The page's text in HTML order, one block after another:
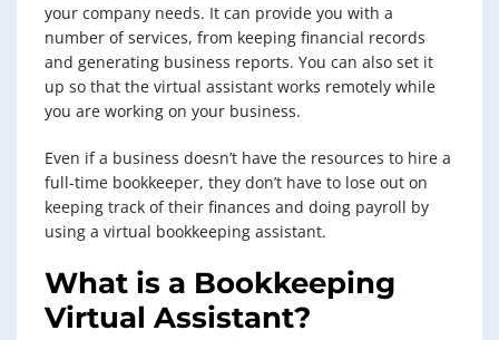
your company needs. It can provide you with a
number of services, from keeping financial records
and generating business reports. You can also set it
up so that the virtual assistant works remotely while
you are working on your business.
Even if a business doesn’t have the resources to hire a
full-time bookkeeper, they don’t have to lose out on
keeping track of their finances and doing payroll by
using a virtual bookkeeping assistant.
What is a Bookkeeping
Virtual Assistant?